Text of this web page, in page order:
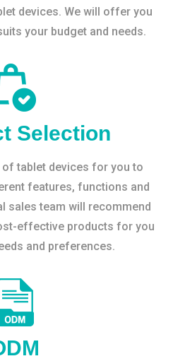
devices. We will offer you
your budget and needs.
Selection
of tablet devices for you to
features, functions and
sales team will recommend
effective products for you
and preferences.